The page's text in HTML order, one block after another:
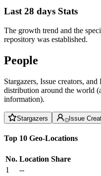
Last 28 days Stats
The growth trend and the
repository was established.
People
Stargazers, Issue creators,
distribution around the world
information).
Stargazers Issue
Top 10 Geo-Locations
No. Location Share
1
--